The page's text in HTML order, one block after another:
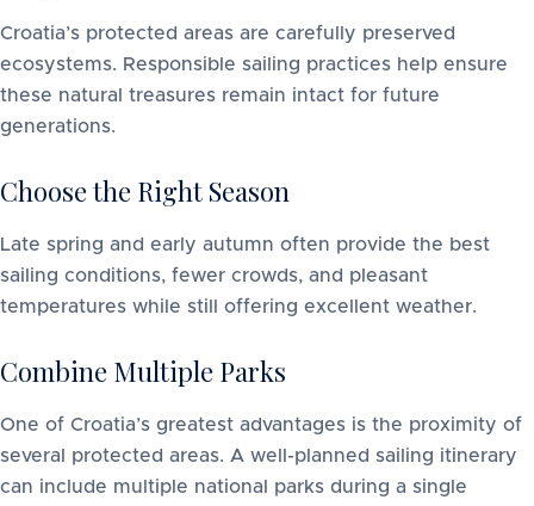
Croatia’s protected areas are carefully preserved
ecosystems. Responsible sailing practices help ensure
these natural treasures remain intact for future
generations.
Choose the Right Season
Late spring and early autumn often provide the best
sailing conditions, fewer crowds, and pleasant
temperatures while still offering excellent weather.
Combine Multiple Parks
One of Croatia’s greatest advantages is the proximity of
several protected areas. A well-planned sailing itinerary
can include multiple national parks during a single